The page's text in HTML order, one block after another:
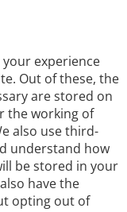
experience
Out of these, the
are stored on
the working of
also use third-
understand how
be stored in your
have the
opting out of